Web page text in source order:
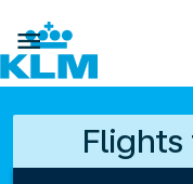

Flights